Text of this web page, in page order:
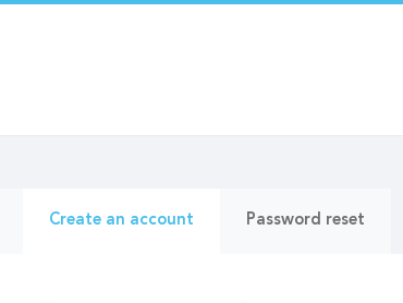
Create an account Password reset